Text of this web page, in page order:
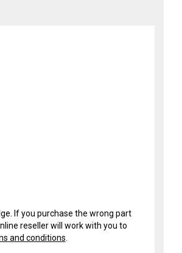
If you purchase the wrong part
reseller will work with you to
and conditions